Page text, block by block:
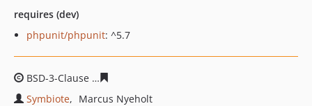
requires (dev)
phpunit/phpunit: ^5.7
BSD-3-Clause
Symbiote
Marcus Nyeholt